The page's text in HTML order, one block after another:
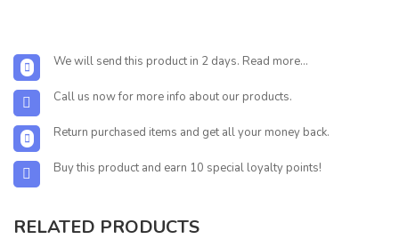
We will send this product in 2 days. Read more...
Call us now for more info about our products.
Return purchased items and get all your money back.
Buy this product and earn 10 special loyalty points!
RELATED PRODUCTS